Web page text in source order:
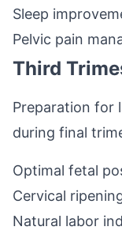
Sleep
Pelvic pain
Third
Preparation for
during final
Optimal fetal
Cervical
Natural labor